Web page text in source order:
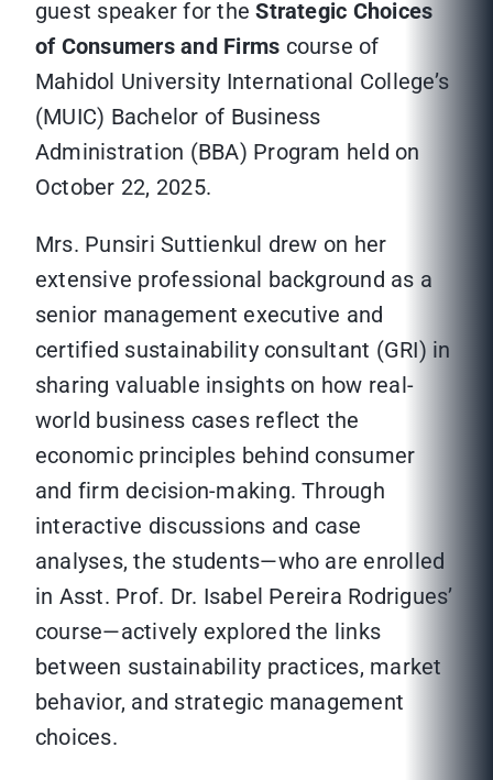
guest speaker for theStrategic Choices
of Consumers and Firms course of
Mahidol University International College’s
(MUIC) Bachelor of Business
Administration (BBA) Program held on
October 22, 2025.
Mrs. Punsiri Suttienkul drew on her
extensive professional background as a
senior management executive and
certified sustainability consultant (GRI) in
sharing valuable insights on how real-
world business cases reflect the
economic principles behind consumer
and firm decision-making. Through
interactive discussions and case
analyses, the students—who are enrolled
in Asst. Prof. Dr. Isabel Pereira Rodrigues’
course—actively explored the links
between sustainability practices, market
behavior, and strategic management
choices.